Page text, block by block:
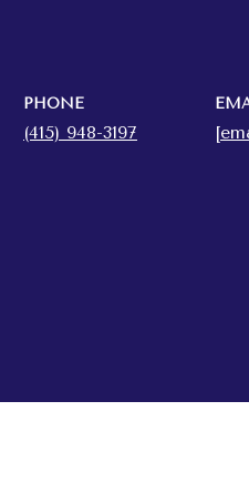
PHONE
(415) 948-3197